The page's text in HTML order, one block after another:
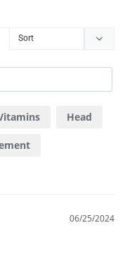
Head
06/25/2024